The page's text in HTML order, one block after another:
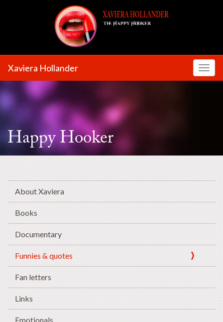
Xaviera Hollander
Happy Hooker
About Xaviera
Books
Documentary
Funnies & quotes
Fan letters
Links
Emotionals